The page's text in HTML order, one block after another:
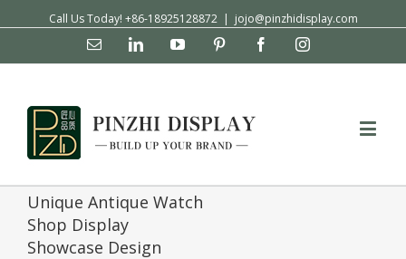
Call Us Today! +86-18925128872 | jojo@pinzhidisplay.com
Email LinkedinYouTube Pinterest FacebookInstagram
Unique Antique Watch
Shop Display
Showcase Design